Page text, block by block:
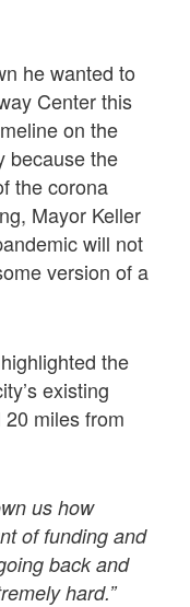
he wanted to
Center this
on the
because the
the corona
Mayor Keller
will not
version of a
the
existing
miles from
us how
of funding and
back and
hard.”